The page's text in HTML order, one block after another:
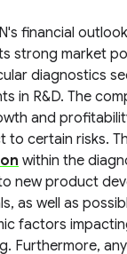
financial
strong market
diagnostics
in R&D. The
and
to certain risks.
within the
new product
as well as
factors
Furthermore,